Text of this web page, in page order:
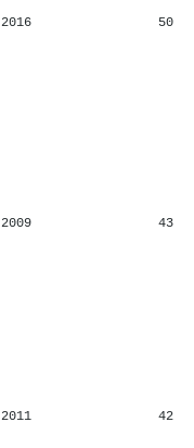
2016 50
2009 43
2011 42